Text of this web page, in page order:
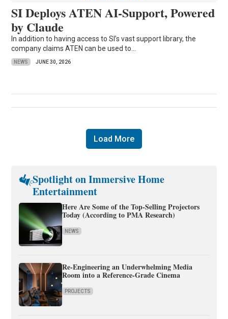
SI Deploys ATEN AI-Support, Powered
by Claude
In addition to having access to SI’s vast support library, the
company claims ATEN can be used to...
NEWS JUNE 30, 2026
Load More
Spotlight on Immersive Home
Entertainment
Here Are Some of the Top-Selling Projectors
Today (According to PMA Research)
NEWS
Re-Engineering an Underwhelming Media
Room into a Reference-Grade Cinema
PROJECTS